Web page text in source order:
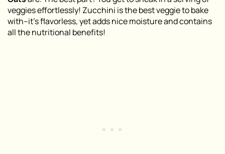
veggies effortlessly! Zucchini is the best veggie to bake
with–it’s flavorless, yet adds nice moisture and contains
all the nutritional benefits!